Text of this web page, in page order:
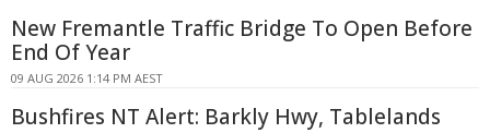
New Fremantle Traffic Bridge To Open Before
End Of Year
09 AUG 2026 1:14 PM AEST
Bushfires NT Alert: Barkly Hwy, Tablelands